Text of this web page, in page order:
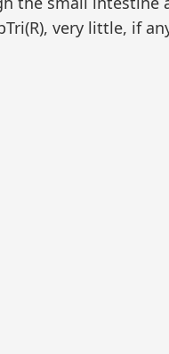
very little, if